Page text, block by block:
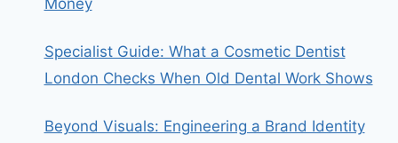
Money
Specialist Guide: What a Cosmetic Dentist
London Checks When Old Dental Work Shows
Beyond Visuals: Engineering a Brand Identity